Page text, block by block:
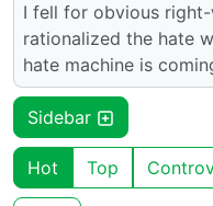
I fell for obvious
rationalized the hate
hate machine is
Sidebar
Hot Top